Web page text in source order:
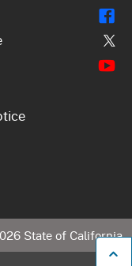
State of California